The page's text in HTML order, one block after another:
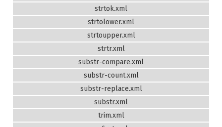
strtok.xml
strtolower.xml
strtoupper.xml
strtr.xml
substr-compare.xml
substr-count.xml
substr-replace.xml
substr.xml
trim.xml